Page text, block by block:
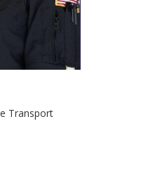
Transport